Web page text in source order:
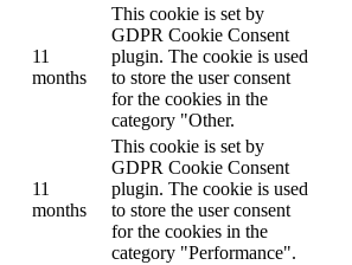
11
months
This cookie is set by
GDPR Cookie Consent
plugin. The cookie is used
to store the user consent
for the cookies in the
category "Other.
11
months
This cookie is set by
GDPR Cookie Consent
plugin. The cookie is used
to store the user consent
for the cookies in the
category "Performance".